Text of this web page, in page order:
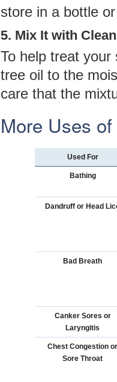
store in a bottle
5. Mix It with
To help treat
tree oil to the
care that the
More Uses
Used For
Bathing
Dandruff or Head
Bad Breath
Canker Sores or
Laryngitis
Chest Congestion
Sore Throat